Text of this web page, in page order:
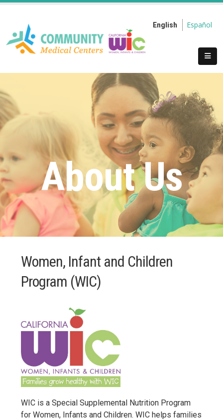
English Español
About Us
Women, Infant and Children
Program (WIC)
WIC is a Special Supplemental Nutrition Program
for Women, Infants and Children. WIC helps families